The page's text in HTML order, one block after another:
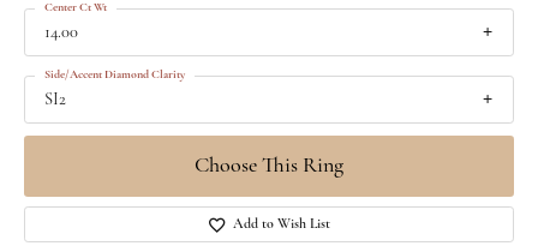
14.00
Center Ct Wt
SI2
Side/Accent Diamond Clarity
Choose This Ring
Add to Wish List